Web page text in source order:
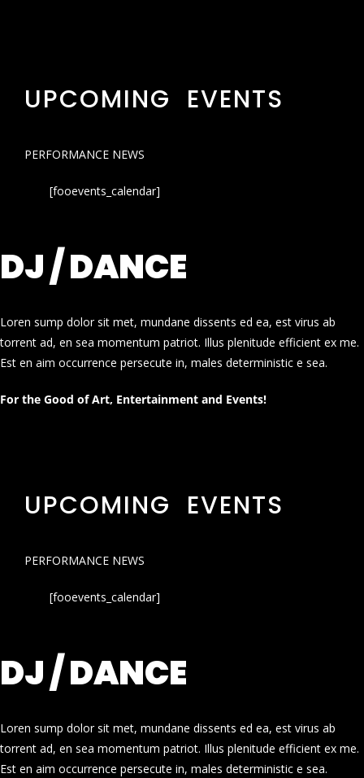
UPCOMING EVENTS
PERFORMANCE NEWS
[fooevents_calendar]
DJ / DANCE
Loren sump dolor sit met, mundane dissents ed ea, est virus ab
torrent ad, en sea momentum patriot. Illus plenitude efficient ex me.
Est en aim occurrence persecute in, males deterministic e sea.
For the Good of Art, Entertainment and Events!
UPCOMING EVENTS
PERFORMANCE NEWS
[fooevents_calendar]
DJ / DANCE
Loren sump dolor sit met, mundane dissents ed ea, est virus ab
torrent ad, en sea momentum patriot. Illus plenitude efficient ex me.
Est en aim occurrence persecute in, males deterministic e sea.